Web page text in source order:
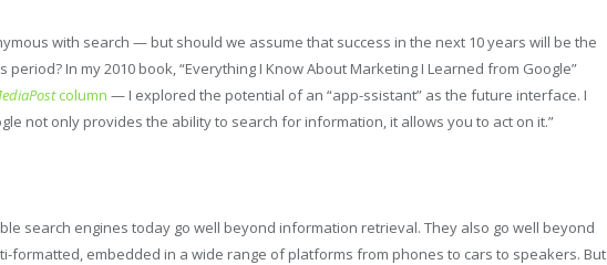
with search — but should we assume that success in the next 10 years will be the
period? In my 2010 book, “Everything I Know About Marketing I Learned from Google”
column — I explored the potential of an “app-ssistant” as the future interface. I
not only provides the ability to search for information, it allows you to act on it.”
search engines today go well beyond information retrieval. They also go well beyond
formatted, embedded in a wide range of platforms from phones to cars to speakers. But